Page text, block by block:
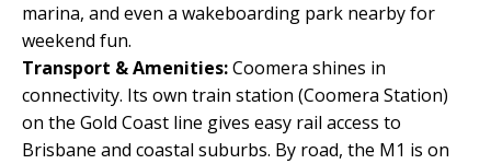
marina, and even a wakeboarding park nearby for
weekend fun.
Transport & Amenities:Coomera shines in
connectivity. Its own train station (Coomera Station)
on the Gold Coast line gives easy rail access to
Brisbane and coastal suburbs. By road, the M1 is on